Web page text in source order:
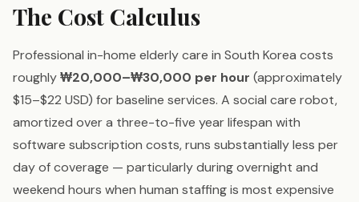
The Cost Calculus
Professional in-home elderly care in South Korea costs
roughly₩20,000–₩30,000 per hour (approximately
$15–$22 USD) for baseline services. A social care robot,
amortized over a three-to-five year lifespan with
software subscription costs, runs substantially less per
day of coverage — particularly during overnight and
weekend hours when human staffing is most expensive